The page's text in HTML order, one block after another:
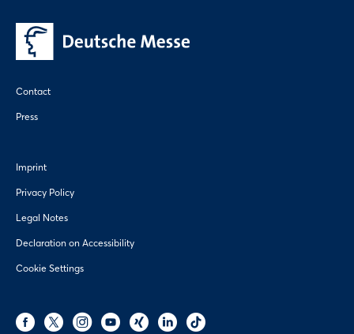
Contact
Press
Imprint
Privacy Policy
Legal Notes
Declaration on Accessibility
Cookie Settings